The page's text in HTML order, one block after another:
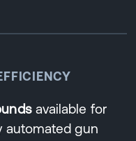
available for
automated gun